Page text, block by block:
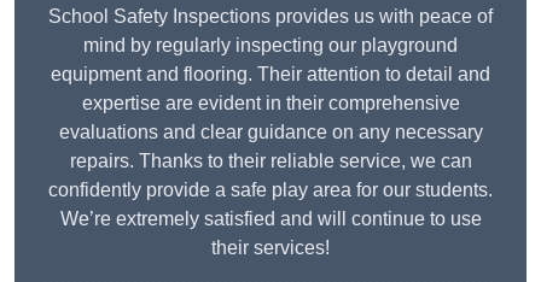
School Safety Inspections provides us with peace of
mind by regularly inspecting our playground
equipment and flooring. Their attention to detail and
expertise are evident in their comprehensive
evaluations and clear guidance on any necessary
repairs. Thanks to their reliable service, we can
confidently provide a safe play area for our students.
We’re extremely satisfied and will continue to use
their services!